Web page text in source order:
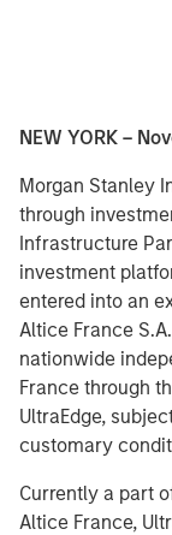
NEW YORK –
Morgan Stanley
through
Infrastructure
investment
entered into an
Altice France
nationwide
France through
UltraEdge,
customary
Currently a part
Altice France,